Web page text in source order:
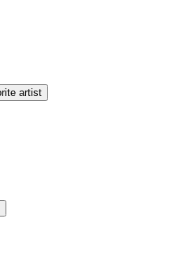
artist